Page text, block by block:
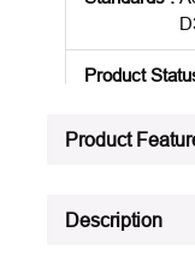
Product
See all product
Product
Description